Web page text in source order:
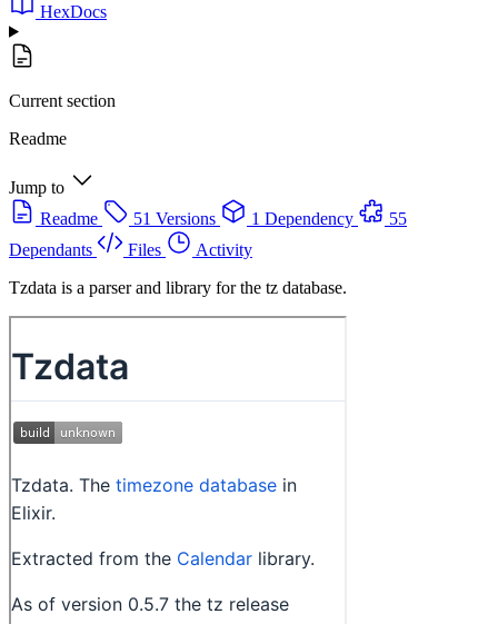
HexDocs
Current section
Readme
Jump to
Readme
51 Versions 1 Dependency
55
Dependants
Files
Activity
Tzdata is a parser and library for the tz database.